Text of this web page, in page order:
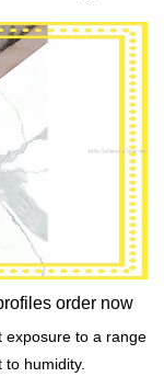
order now
exposure to a range
humidity.